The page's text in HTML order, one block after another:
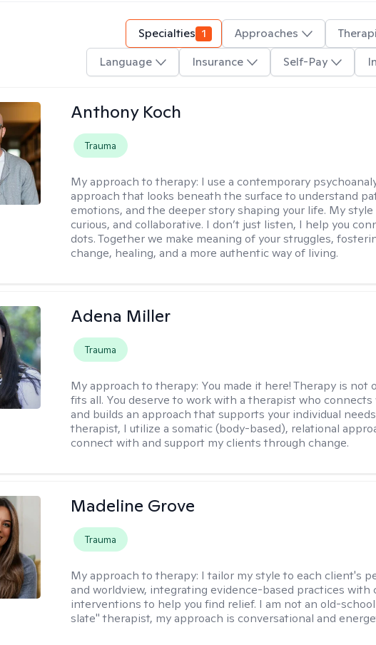
Specialties 1 Approaches
Language
Insurance Self-Pay
Anthony Koch
Trauma
My approach to therapy: I use a contemporary
approach that looks beneath the surface to understand
emotions, and the deeper story shaping your life. My style
curious, and collaborative. I don’t just listen, I help you
dots. Together we make meaning of your struggles,
change, healing, and a more authentic way of living.
Adena Miller
Trauma
My approach to therapy: You made it here! Therapy is not
fits all. You deserve to work with a therapist who connects
and builds an approach that supports your individual
therapist, I utilize a somatic (body-based), relational
connect with and support my clients through change.
Madeline Grove
Trauma
My approach to therapy: I tailor my style to each client's
and worldview, integrating evidence-based practices with
interventions to help you find relief. I am not an old-
slate" therapist, my approach is conversational and